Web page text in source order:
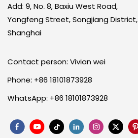
Add: 9, No. 8, Baxiu West Road,
Yongfeng Street, Songjiang District,
Shanghai
Contact person: Vivian wei
Phone: +86 18101873928
WhatsApp: +86 18101873928